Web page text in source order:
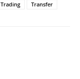
Trading Transfer